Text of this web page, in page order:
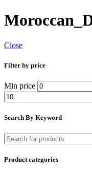
Close
Filter by price
Min price
Search By Keyword
Product categories